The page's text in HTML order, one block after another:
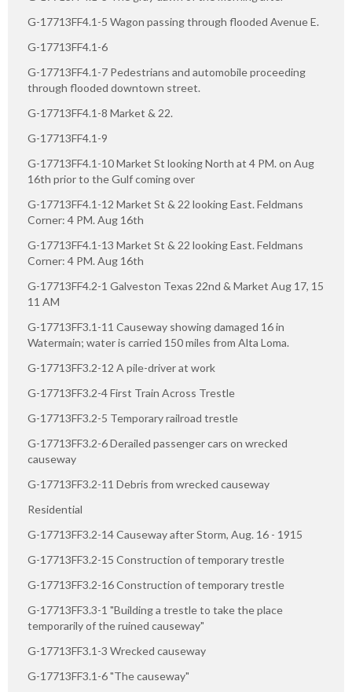
G-17713FF4.1-5 Wagon passing through flooded Avenue E.
G-17713FF4.1-6
G-17713FF4.1-7 Pedestrians and automobile proceeding
through flooded downtown street.
G-17713FF4.1-8 Market & 22.
G-17713FF4.1-9
G-17713FF4.1-10 Market St looking North at 4 PM. on Aug
16th prior to the Gulf coming over
G-17713FF4.1-12 Market St & 22 looking East. Feldmans
Corner: 4 PM. Aug 16th
G-17713FF4.1-13 Market St & 22 looking East. Feldmans
Corner: 4 PM. Aug 16th
G-17713FF4.2-1 Galveston Texas 22nd & Market Aug 17, 15
11 AM
G-17713FF3.1-11 Causeway showing damaged 16 in
Watermain; water is carried 150 miles from Alta Loma.
G-17713FF3.2-12 A pile-driver at work
G-17713FF3.2-4 First Train Across Trestle
G-17713FF3.2-5 Temporary railroad trestle
G-17713FF3.2-6 Derailed passenger cars on wrecked
causeway
G-17713FF3.2-11 Debris from wrecked causeway
Residential
G-17713FF3.2-14 Causeway after Storm, Aug. 16 - 1915
G-17713FF3.2-15 Construction of temporary trestle
G-17713FF3.2-16 Construction of temporary trestle
G-17713FF3.3-1 "Building a trestle to take the place
temporarily of the ruined causeway"
G-17713FF3.1-3 Wrecked causeway
G-17713FF3.1-6 "The causeway"